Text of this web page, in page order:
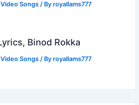
Video Songs / Byroyallams777
Binod Rokka
Video Songs / Byroyallams777